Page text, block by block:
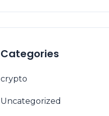
Categories
crypto
Uncategorized